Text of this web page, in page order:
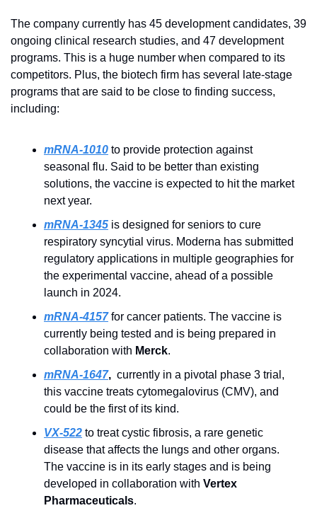
The company currently has 45 development candidates, 39
ongoing clinical research studies, and 47 development
programs. This is a huge number when compared to its
competitors. Plus, the biotech firm has several late-stage
programs that are said to be close to finding success,
including:
mRNA-1010 to provide protection against
seasonal flu. Said to be better than existing
solutions, the vaccine is expected to hit the market
next year.
mRNA-1345 is designed for seniors to cure
respiratory syncytial virus. Moderna has submitted
regulatory applications in multiple geographies for
the experimental vaccine, ahead of a possible
launch in 2024.
mRNA-4157 for cancer patients. The vaccine is
currently being tested and is being prepared in
collaboration with Merck.
mRNA-1647, currently in a pivotal phase 3 trial,
this vaccine treats cytomegalovirus (CMV), and
could be the first of its kind.
VX-522 to treat cystic fibrosis, a rare genetic
disease that affects the lungs and other organs.
The vaccine is in its early stages and is being
developed in collaboration with Vertex
Pharmaceuticals.